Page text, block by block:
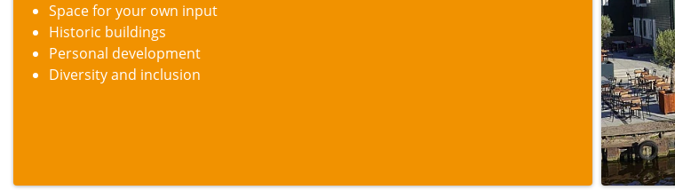
Space for your own input
Historic buildings
Personal development
Diversity and inclusion